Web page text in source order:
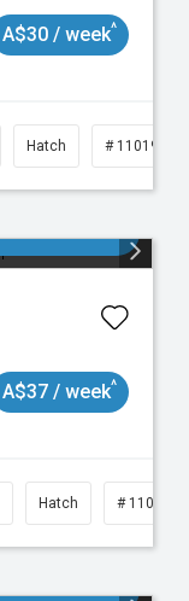
A$30 / week^
Hatch # 11019061
A$37 / week^
Hatch # 11019043